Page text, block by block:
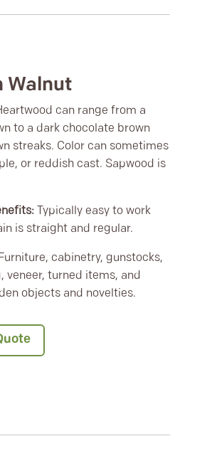
Walnut
can range from a
to a dark chocolate brown
streaks. Color can sometimes
or reddish cast. Sapwood is
Typically easy to work
is straight and regular.
cabinetry, gunstocks,
veneer, turned items, and
objects and novelties.